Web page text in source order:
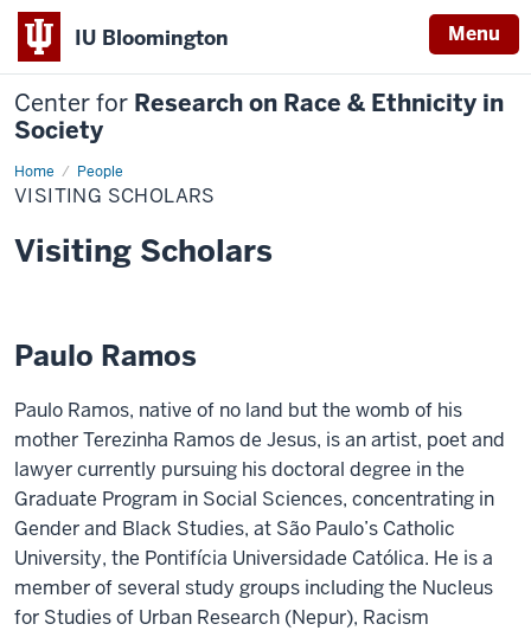
IU Bloomington Menu
Center for Research on Race & Ethnicity in
Society
Home People
Visiting
Scholars
VISITING SCHOLARS
Visiting Scholars
Paulo Ramos
Paulo Ramos, native of no land but the womb of his
mother Terezinha Ramos de Jesus, is an artist, poet and
lawyer currently pursuing his doctoral degree in the
Graduate Program in Social Sciences, concentrating in
Gender and Black Studies, at São Paulo’s Catholic
University, the Pontifícia Universidade Católica. He is a
member of several study groups including the Nucleus
for Studies of Urban Research (Nepur), Racism